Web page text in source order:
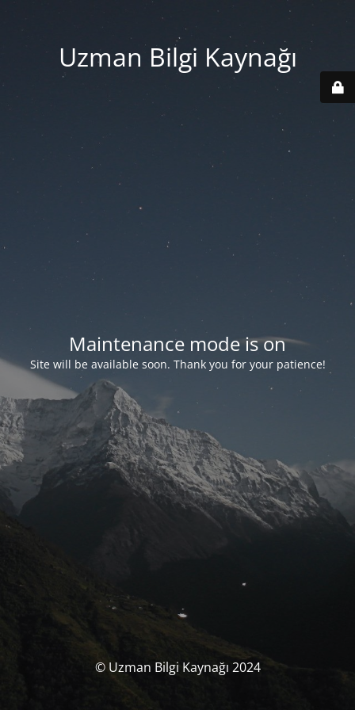
Uzman Bilgi Kaynağı
Maintenance mode is on
Site will be available soon. Thank you for your patience!
© Uzman Bilgi Kaynağı 2024